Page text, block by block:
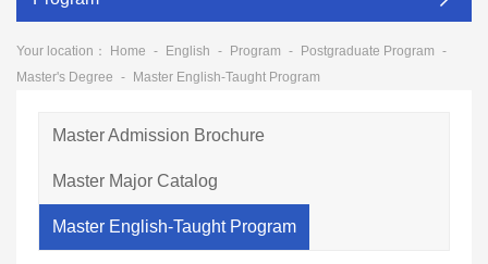
Your location： Home - English - Program - Postgraduate Program -
Master's Degree - Master English-Taught Program
Master Admission Brochure
Master Major Catalog
Master English-Taught Program